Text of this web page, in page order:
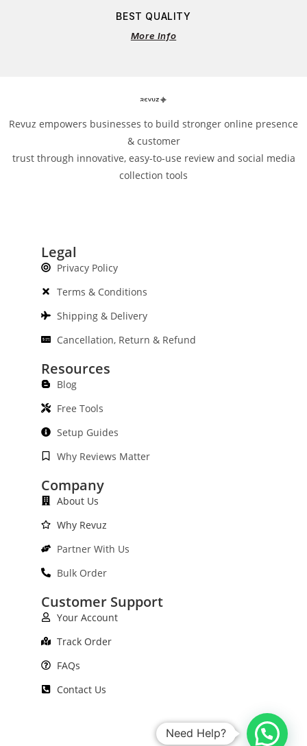
BEST QUALITY
More Info
Revuz empowers businesses to build stronger online presence
& customer
trust through innovative, easy-to-use review and social media
collection tools
Legal
Privacy Policy
Terms & Conditions
Shipping & Delivery
Cancellation, Return & Refund
Resources
Blog
Free Tools
Setup Guides
Why Reviews Matter
Company
About Us
Why Revuz
Partner With Us
Bulk Order
Customer Support
Your Account
Track Order
FAQs
Contact Us
Need Help?